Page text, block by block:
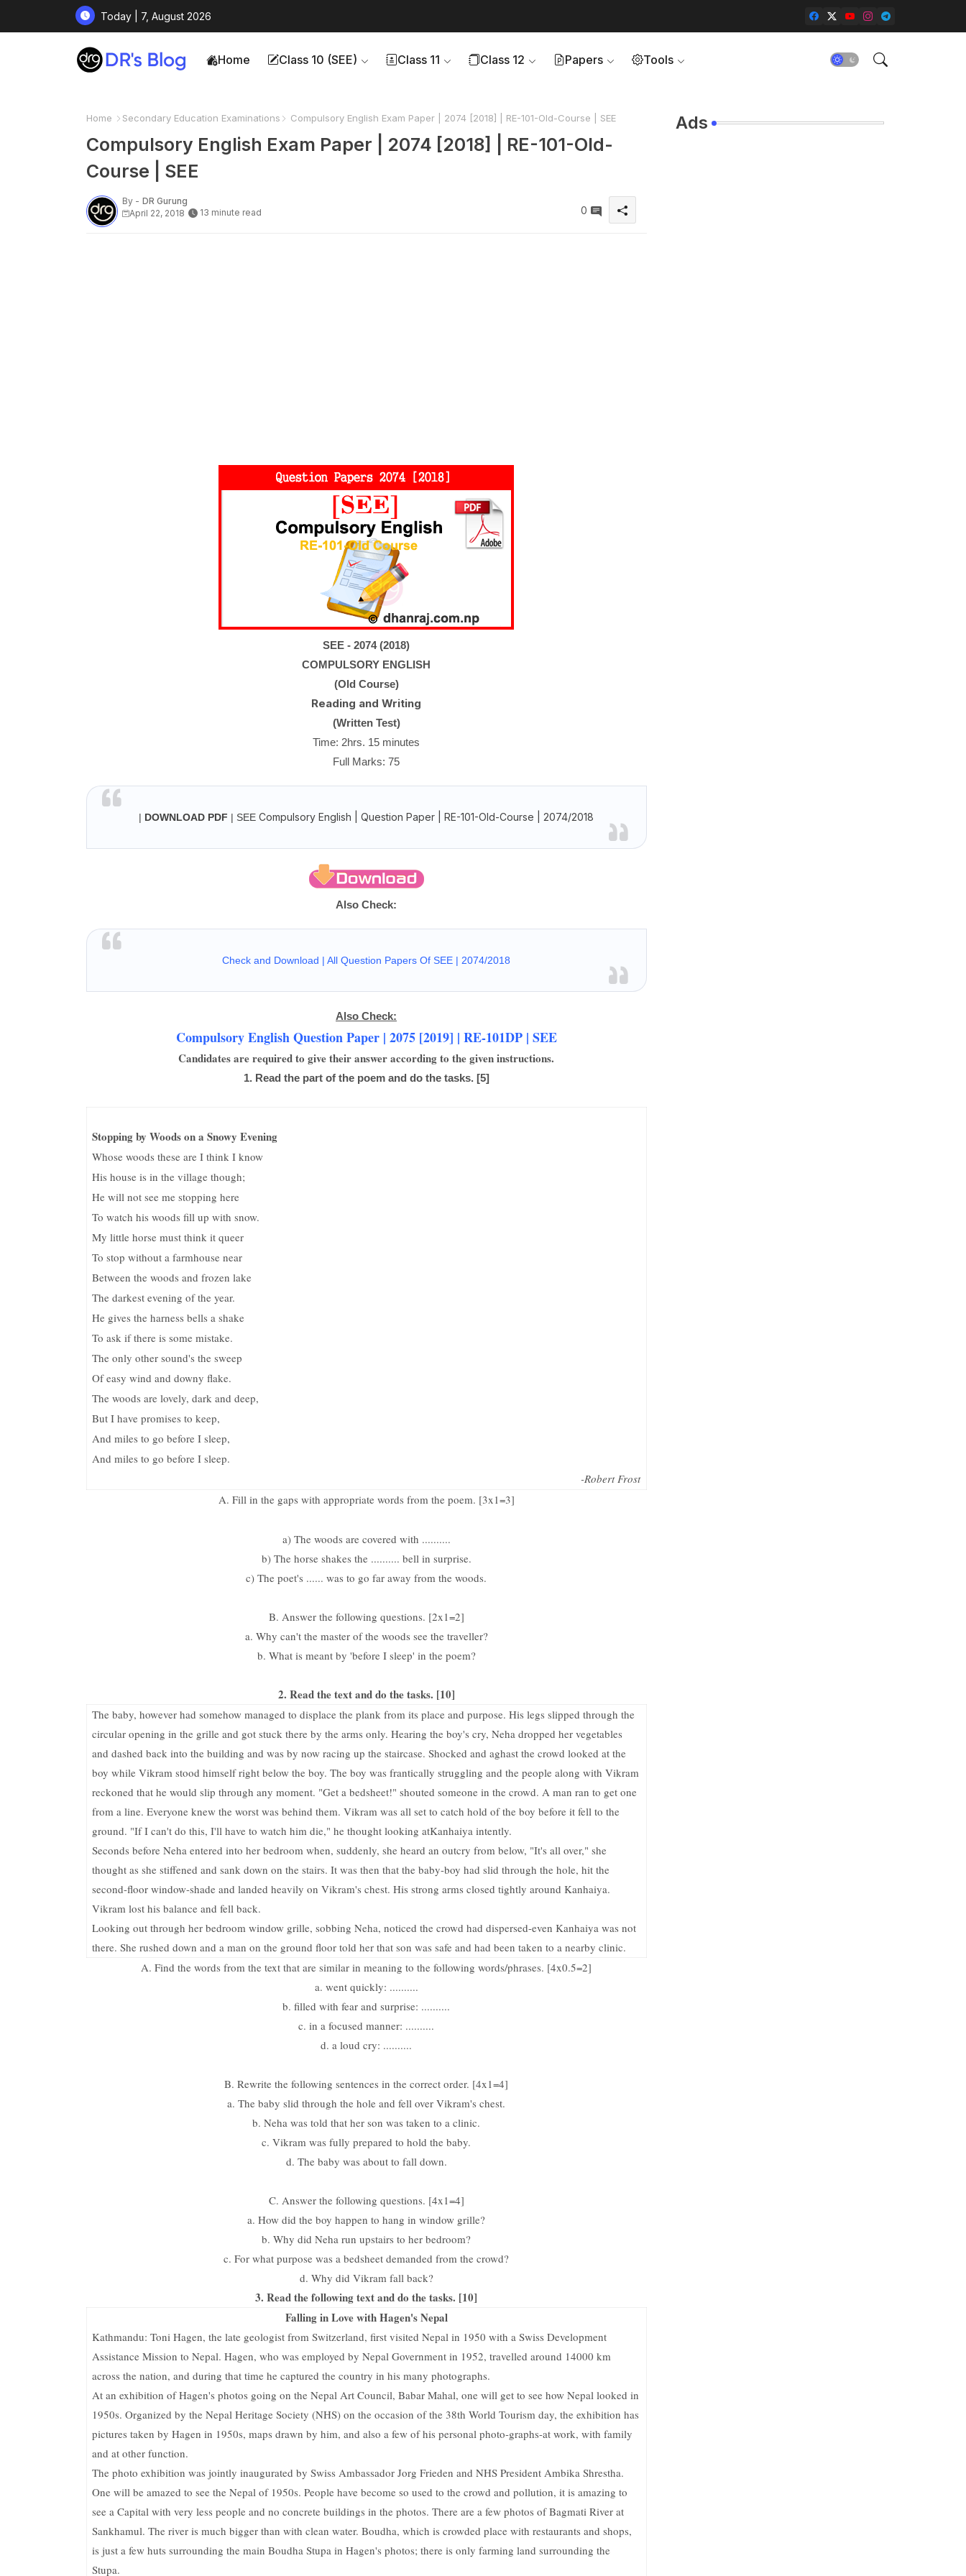
Today | 7, August 2026
Home Class 10 (SEE) Class 11 Class 12 Papers Tools
Home Secondary Education Examinations Compulsory English Exam Paper | 2074 [2018] | RE-101-Old-Course | SEE
Compulsory English Exam Paper | 2074 [2018] | RE-101-Old-
Course | SEE
By - DR Gurung
April 22, 2018
13 minute read 0
SEE - 2074 (2018)
COMPULSORY ENGLISH
(Old Course)
Reading and Writing
(Written Test)
Time: 2hrs. 15 minutes
Full Marks: 75
| DOWNLOAD PDF | SEE Compulsory English | Question Paper | RE-101-Old-Course | 2074/2018
Also Check:
Check and Download | All Question Papers Of SEE | 2074/2018
Also Check:
Compulsory English Question Paper | 2075 [2019] | RE-101DP | SEE
Candidates are required to give their answer according to the given instructions.
1. Read the part of the poem and do the tasks. [5]
Stopping by Woods on a Snowy Evening
Whose woods these are I think I know
His house is in the village though;
He will not see me stopping here
To watch his woods fill up with snow.
My little horse must think it queer
To stop without a farmhouse near
Between the woods and frozen lake
The darkest evening of the year.
He gives the harness bells a shake
To ask if there is some mistake.
The only other sound's the sweep
Of easy wind and downy flake.
The woods are lovely, dark and deep,
But I have promises to keep,
And miles to go before I sleep,
And miles to go before I sleep.
-Robert Frost
A. Fill in the gaps with appropriate words from the poem. [3x1=3]
a) The woods are covered with ..........
b) The horse shakes the .......... bell in surprise.
c) The poet's ...... was to go far away from the woods.
B. Answer the following questions. [2x1=2]
a. Why can't the master of the woods see the traveller?
b. What is meant by 'before I sleep' in the poem?
2. Read the text and do the tasks. [10]
The baby, however had somehow managed to displace the plank from its place and purpose. His legs slipped through the
circular opening in the grille and got stuck there by the arms only. Hearing the boy's cry, Neha dropped her vegetables
and dashed back into the building and was by now racing up the staircase. Shocked and aghast the crowd looked at the
boy while Vikram stood himself right below the boy. The boy was frantically struggling and the people along with Vikram
reckoned that he would slip through any moment. "Get a bedsheet!" shouted someone in the crowd. A man ran to get one
from a line. Everyone knew the worst was behind them. Vikram was all set to catch hold of the boy before it fell to the
ground. "If I can't do this, I'll have to watch him die," he thought looking atKanhaiya intently.
Seconds before Neha entered into her bedroom when, suddenly, she heard an outcry from below, "It's all over," she
thought as she stiffened and sank down on the stairs. It was then that the baby-boy had slid through the hole, hit the
second-floor window-shade and landed heavily on Vikram's chest. His strong arms closed tightly around Kanhaiya.
Vikram lost his balance and fell back.
Looking out through her bedroom window grille, sobbing Neha, noticed the crowd had dispersed-even Kanhaiya was not
there. She rushed down and a man on the ground floor told her that son was safe and had been taken to a nearby clinic.
A. Find the words from the text that are similar in meaning to the following words/phrases. [4x0.5=2]
a. went quickly: ..........
b. filled with fear and surprise: ..........
c. in a focused manner: ..........
d. a loud cry: ..........
B. Rewrite the following sentences in the correct order. [4x1=4]
a. The baby slid through the hole and fell over Vikram's chest.
b. Neha was told that her son was taken to a clinic.
c. Vikram was fully prepared to hold the baby.
d. The baby was about to fall down.
C. Answer the following questions. [4x1=4]
a. How did the boy happen to hang in window grille?
b. Why did Neha run upstairs to her bedroom?
c. For what purpose was a bedsheet demanded from the crowd?
d. Why did Vikram fall back?
3. Read the following text and do the tasks. [10]
Falling in Love with Hagen's Nepal
Kathmandu: Toni Hagen, the late geologist from Switzerland, first visited Nepal in 1950 with a Swiss Development
Assistance Mission to Nepal. Hagen, who was employed by Nepal Government in 1952, travelled around 14000 km
across the nation, and during that time he captured the country in his many photographs.
At an exhibition of Hagen's photos going on the Nepal Art Council, Babar Mahal, one will get to see how Nepal looked in
1950s. Organized by the Nepal Heritage Society (NHS) on the occasion of the 38th World Tourism day, the exhibition has
pictures taken by Hagen in 1950s, maps drawn by him, and also a few of his personal photo-graphs-at work, with family
and at other function.
The photo exhibition was jointly inaugurated by Swiss Ambassador Jorg Frieden and NHS President Ambika Shrestha.
One will be amazed to see the Nepal of 1950s. People have become so used to the crowd and pollution, it is amazing to
see a Capital with very less people and no concrete buildings in the photos. There are a few photos of Bagmati River at
Sankhamul. The river is much bigger than with clean water. Boudha, which is crowded place with restaurants and shops,
is just a few huts surrounding the main Boudha Stupa in Hagen's photos; there is only farming land surrounding the
Stupa.
Ads